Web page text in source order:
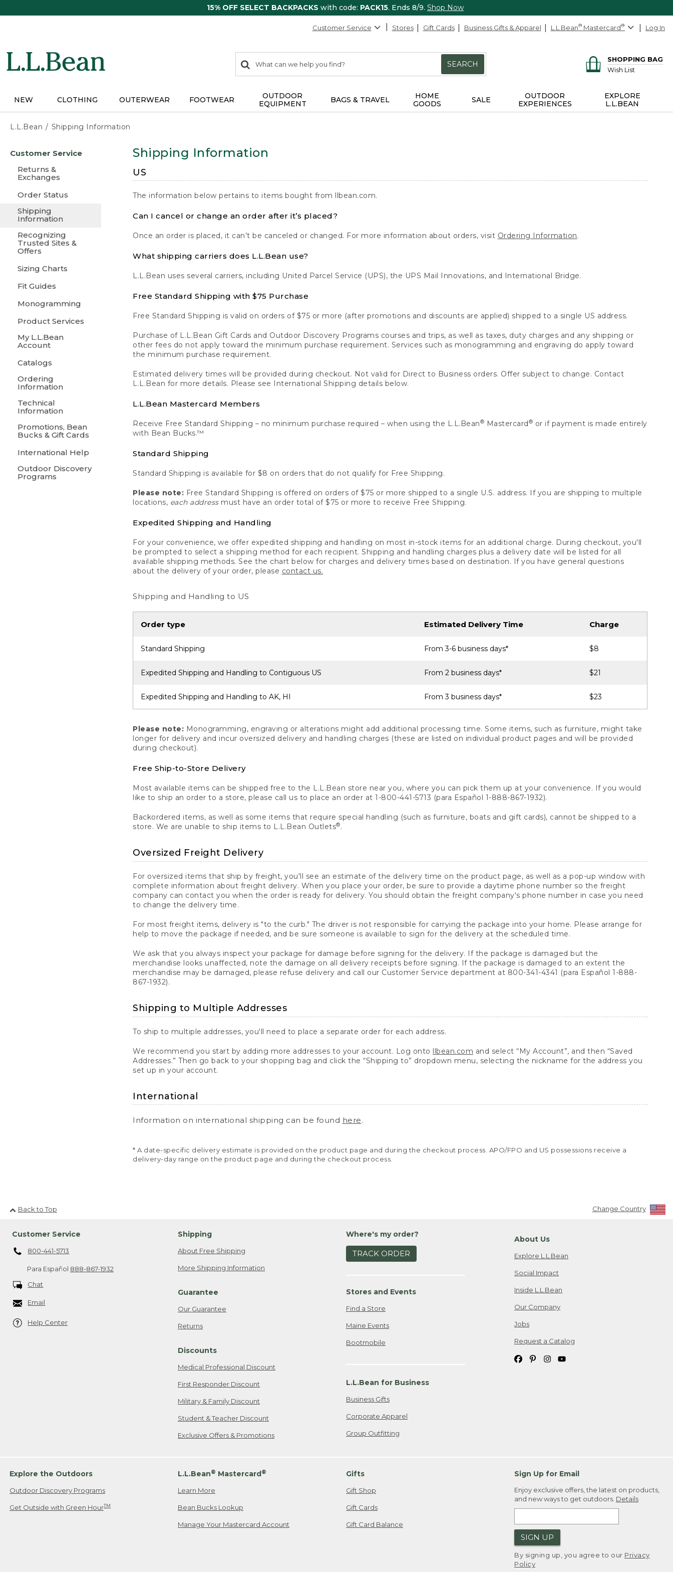
15% OFF SELECT BACKPACKS with code: PACK15. Ends 8/9. Shop Now
Customer Service Stores Gift Cards Business Gifts & Apparel L.L.Bean® Mastercard® Log In
search
items
Search:
SEARCH
SHOPPING BAG
Wish List
NEW CLOTHING OUTERWEAR FOOTWEAR
OUTDOOR
EQUIPMENT
BAGS & TRAVEL
HOME
GOODS
SALE
OUTDOOR
EXPERIENCES
EXPLORE
L.L.BEAN
L.L.Bean Shipping Information
content
Customer Service
Returns &
Exchanges
Order Status
Shipping
Information
Recognizing
Trusted Sites &
Offers
Sizing Charts
Fit Guides
Monogramming
Product Services
My L.L.Bean
Account
Catalogs
Ordering
Information
Technical
Information
Promotions, Bean
Bucks & Gift Cards
International Help
Outdoor Discovery
Programs
Shipping Information
US
The information below pertains to items bought from llbean.com.
Can I cancel or change an order after it’s placed?
Once an order is placed, it can’t be canceled or changed. For more information about orders, visit Ordering Information.
What shipping carriers does L.L.Bean use?
L.L.Bean uses several carriers, including United Parcel Service (UPS), the UPS Mail Innovations, and International Bridge.
Free Standard Shipping with $75 Purchase
Free Standard Shipping is valid on orders of $75 or more (after promotions and discounts are applied) shipped to a single US address.
Purchase of L.L.Bean Gift Cards and Outdoor Discovery Programs courses and trips, as well as taxes, duty charges and any shipping or
other fees do not apply toward the minimum purchase requirement. Services such as monogramming and engraving do apply toward
the minimum purchase requirement.
Estimated delivery times will be provided during checkout. Not valid for Direct to Business orders. Offer subject to change. Contact
L.L.Bean for more details. Please see International Shipping details below.
L.L.Bean Mastercard Members
Receive Free Standard Shipping – no minimum purchase required – when using the L.L.Bean® Mastercard ® or if payment is made entirely
with Bean Bucks.™
Standard Shipping
Standard Shipping is available for $8 on orders that do not qualify for Free Shipping.
Please note: Free Standard Shipping is offered on orders of $75 or more shipped to a single U.S. address. If you are shipping to multiple
locations, each addressmust have an order total of $75 or more to receive Free Shipping.
Expedited Shipping and Handling
For your convenience, we offer expedited shipping and handling on most in-stock items for an additional charge. During checkout, you'll
be prompted to select a shipping method for each recipient. Shipping and handling charges plus a delivery date will be listed for all
available shipping methods. See the chart below for charges and delivery times based on destination. If you have general questions
about the delivery of your order, please contact us.
Shipping and Handling to US
Order type Estimated Delivery Time Charge
Standard Shipping From 3-6 business days* $8
Expedited Shipping and Handling to Contiguous US From 2 business days* $21
Expedited Shipping and Handling to AK, HI From 3 business days* $23
Please note: Monogramming, engraving or alterations might add additional processing time. Some items, such as furniture, might take
longer for delivery and incur oversized delivery and handling charges (these are listed on individual product pages and will be provided
during checkout).
Free Ship-to-Store Delivery
Most available items can be shipped free to the L.L.Bean store near you, where you can pick them up at your convenience. If you would
like to ship an order to a store, please call us to place an order at 1-800-441-5713 (para Español 1-888-867-1932).
Backordered items, as well as some items that require special handling (such as furniture, boats and gift cards), cannot be shipped to a
store. We are unable to ship items to L.L.Bean Outlets®.
Oversized Freight Delivery
For oversized items that ship by freight, you'll see an estimate of the delivery time on the product page, as well as a pop-up window with
complete information about freight delivery. When you place your order, be sure to provide a daytime phone number so the freight
company can contact you when the order is ready for delivery. You should obtain the freight company's phone number in case you need
to change the delivery time.
For most freight items, delivery is "to the curb." The driver is not responsible for carrying the package into your home. Please arrange for
help to move the package if needed, and be sure someone is available to sign for the delivery at the scheduled time.
We ask that you always inspect your package for damage before signing for the delivery. If the package is damaged but the
merchandise looks unaffected, note the damage on all delivery receipts before signing. If the package is damaged to an extent the
merchandise may be damaged, please refuse delivery and call our Customer Service department at 800-341-4341 (para Español 1-888-
867-1932).
Shipping to Multiple Addresses
To ship to multiple addresses, you'll need to place a separate order for each address.
We recommend you start by adding more addresses to your account. Log onto llbean.com and select “My Account”, and then “Saved
Addresses.” Then go back to your shopping bag and click the “Shipping to” dropdown menu, selecting the nickname for the address you
set up in your account.
International
Information on international shipping can be found here.
* A date-specific delivery estimate is provided on the product page and during the checkout process. APO/FPO and US possessions receive a
delivery-day range on the product page and during the checkout process.
Back to Top Change Country
Customer Service
800-441-5713
Para Español 888-867-1932
Chat
Email
Help Center
Shipping
About Free Shipping
More Shipping Information
Guarantee
Our Guarantee
Returns
Discounts
Medical Professional Discount
First Responder Discount
Military & Family Discount
Student & Teacher Discount
Exclusive Offers & Promotions
Where's my order?
TRACK ORDER
Stores and Events
Find a Store
Maine Events
Bootmobile
L.L.Bean for Business
Business Gifts
Corporate Apparel
Group Outfitting
About Us
Explore L.L.Bean
Social Impact
Inside L.L.Bean
Our Company
Jobs
Request a Catalog
Explore the Outdoors
Outdoor Discovery Programs
Get Outside with Green HourTM
L.L.Bean® Mastercard®
Learn More
Bean Bucks Lookup
Manage Your Mastercard Account
Gifts
Gift Shop
Gift Cards
Gift Card Balance
Sign Up for Email
Enjoy exclusive offers, the latest on products,
and new ways to get outdoors. Details
SIGN UP
By signing up, you agree to our Privacy
Policy